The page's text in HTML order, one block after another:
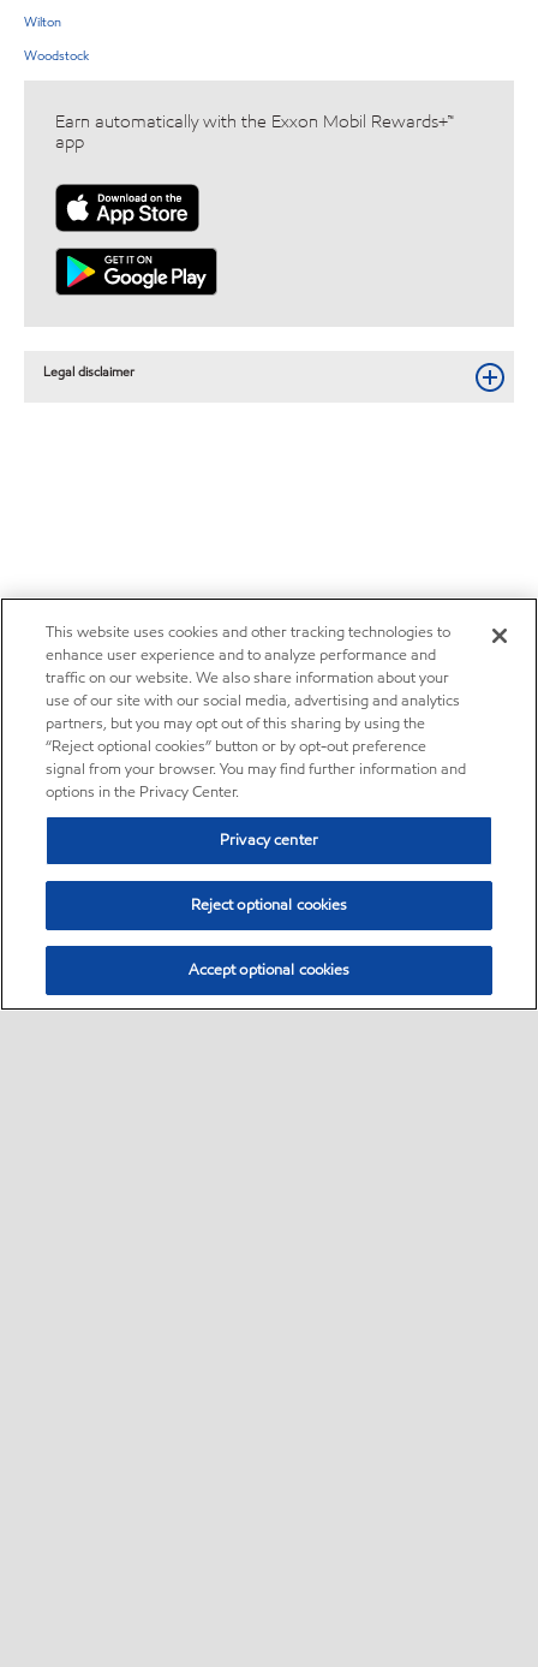
Wilton
Woodstock
Earn automatically with the Exxon Mobil Rewards+™
app
Legal disclaimer
This website uses cookies and other tracking technologies to
enhance user experience and to analyze performance and
traffic on our website. We also share information about your
use of our site with our social media, advertising and analytics
partners, but you may opt out of this sharing by using the
“Reject optional cookies” button or by opt-out preference
signal from your browser. You may find further information and
options in the Privacy Center.
Privacy center
Reject optional cookies
Accept optional cookies